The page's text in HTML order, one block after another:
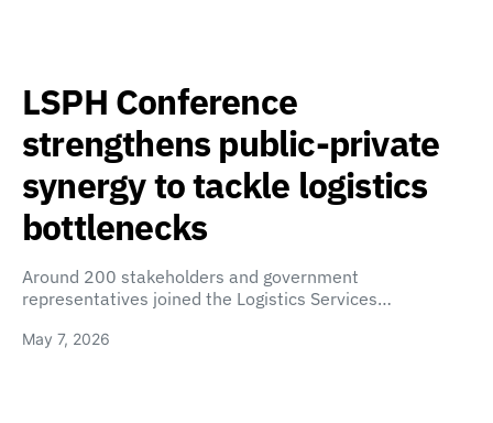
LSPH Conference
strengthens public-private
synergy to tackle logistics
bottlenecks
Around 200 stakeholders and government
representatives joined the Logistics Services…
May 7, 2026